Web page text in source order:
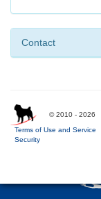
Contact
© 2010 - 2026
Terms of Use and Service
Security